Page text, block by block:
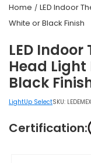
Home
LED Indoor
White or Black Finish
LED Indoor Thermoplastic Remote
Head
Black
LightUp SelectSKU:
Certification: